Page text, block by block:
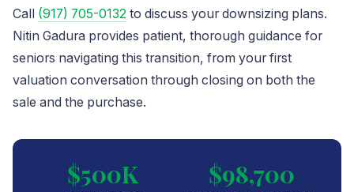
Call (917) 705-0132 to discuss your downsizing plans.
Nitin Gadura provides patient, thorough guidance for
seniors navigating this transition, from your first
valuation conversation through closing on both the
sale and the purchase.
$500K $98,700